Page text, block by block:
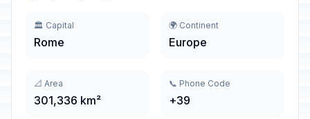
🏛️ Capital
Rome
🌍 Continent
Europe
📐 Area
301,336 km²
📞 Phone Code
+39